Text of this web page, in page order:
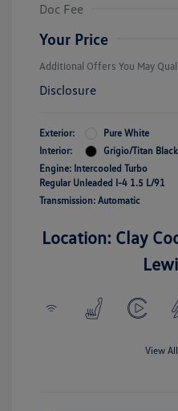
Doc Fee
Your Price
Additional Offers You May
Disclosure
Exterior:
Pure White
Interior:
Grigio/Titan Black
Engine: Intercooled Turbo
Regular Unleaded I-4 1.5 L/91
Transmission: Automatic
Location: Clay
View